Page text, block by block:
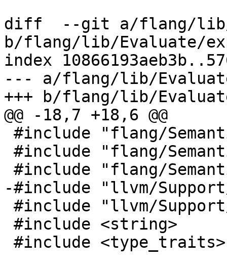
diff  --git a/flang/lib/
b/flang/lib/Evaluate/
index
--- a/flang/lib/
+++ b/flang/lib/
@@ -18,7 +18,6 @@
-#include "llvm/